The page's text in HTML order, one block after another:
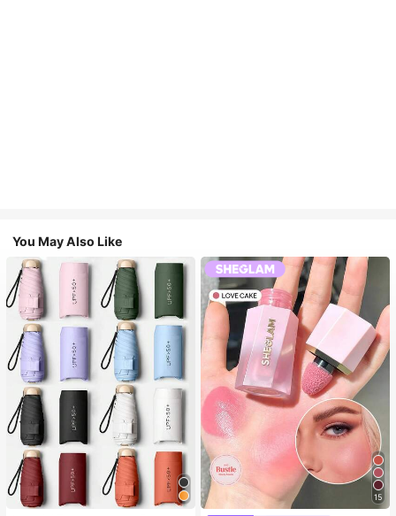
You May Also Like
#1 Bestseller
in Multicolor Outdoor Umbrellas
15